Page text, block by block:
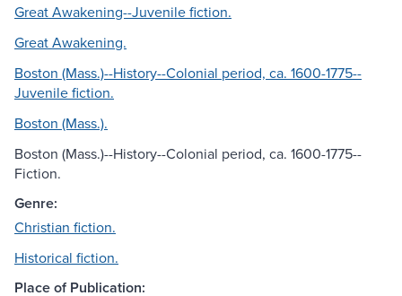
Great Awakening--Juvenile fiction.
Great Awakening.
Boston (Mass.)--History--Colonial period, ca. 1600-1775--
Juvenile fiction.
Boston (Mass.).
Boston (Mass.)--History--Colonial period, ca. 1600-1775--
Fiction.
Genre:
Christian fiction.
Historical fiction.
Place of Publication: